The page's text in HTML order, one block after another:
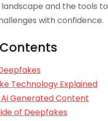
and the tools to
with confidence.
Technology Explained
Ai Generated Content
of Deepfakes